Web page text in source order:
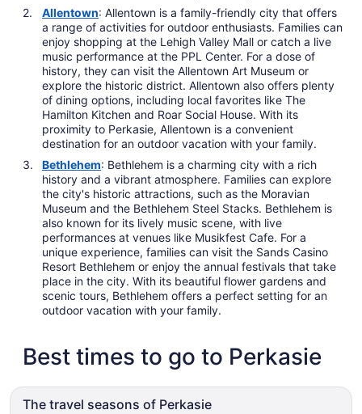
Allentown: Allentown is a family-friendly city that offers
a range of activities for outdoor enthusiasts. Families can
enjoy shopping at the Lehigh Valley Mall or catch a live
music performance at the PPL Center. For a dose of
history, they can visit the Allentown Art Museum or
explore the historic district. Allentown also offers plenty
of dining options, including local favorites like The
Hamilton Kitchen and Roar Social House. With its
proximity to Perkasie, Allentown is a convenient
destination for an outdoor vacation with your family.
Bethlehem: Bethlehem is a charming city with a rich
history and a vibrant atmosphere. Families can explore
the city's historic attractions, such as the Moravian
Museum and the Bethlehem Steel Stacks. Bethlehem is
also known for its lively music scene, with live
performances at venues like Musikfest Cafe. For a
unique experience, families can visit the Sands Casino
Resort Bethlehem or enjoy the annual festivals that take
place in the city. With its beautiful flower gardens and
scenic tours, Bethlehem offers a perfect setting for an
outdoor vacation with your family.
Best times to go to Perkasie
The travel seasons of Perkasie